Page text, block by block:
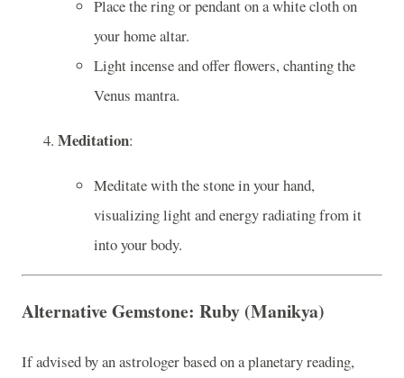
Place the ring or pendant on a white cloth on
your home altar.
Light incense and offer flowers, chanting the
Venus mantra.
Meditation:
Meditate with the stone in your hand,
visualizing light and energy radiating from it
into your body.
Alternative Gemstone: Ruby (Manikya)
If advised by an astrologer based on a planetary reading,